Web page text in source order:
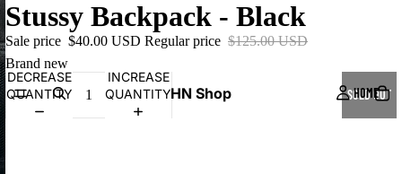
HN Shop HOME
Stussy Backpack - Black
Sale price $40.00 USD Regular price $125.00 USD
Brand new
DECREASE
QUANTITY
INCREASE
QUANTITY
SOLD OUT